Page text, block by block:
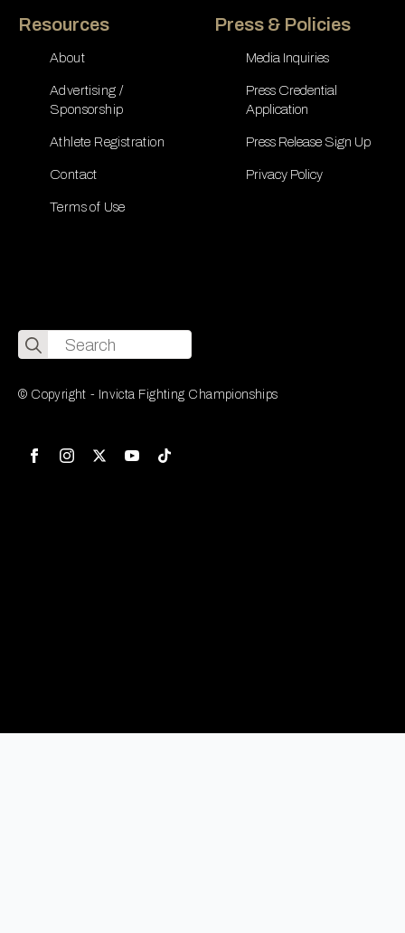
Resources
About
Advertising /
Sponsorship
Athlete Registration
Contact
Terms of Use
Press & Policies
Media Inquiries
Press Credential
Application
Press Release Sign Up
Privacy Policy
Search
for:
© Copyright - Invicta Fighting Championships